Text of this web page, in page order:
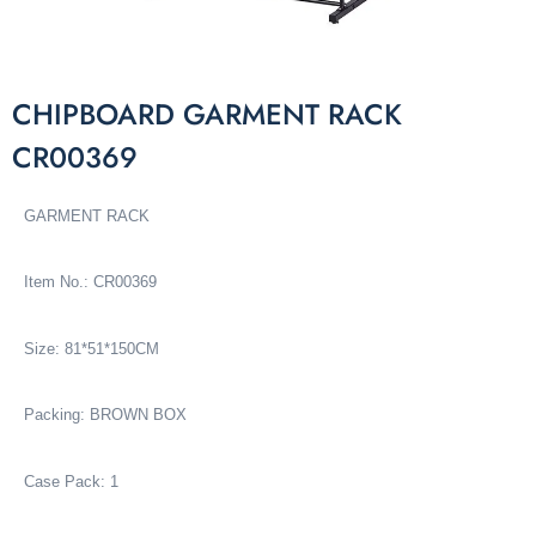
CHIPBOARD GARMENT RACK
CR00369
GARMENT RACK
Item No.: CR00369
Size: 81*51*150CM
Packing: BROWN BOX
Case Pack: 1